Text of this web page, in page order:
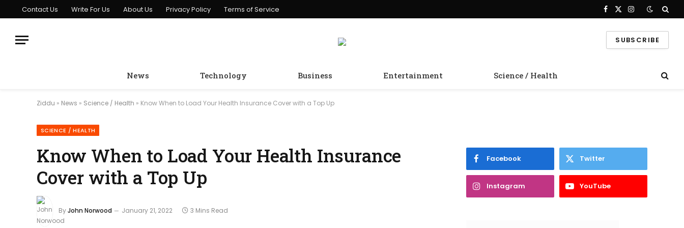
Contact Us Write For Us About Us Privacy Policy Terms of Service Facebook
X
Instagram
SUBSCRIBE
News Technology Business Entertainment Science / Health
Ziddu » News » Science / Health » Know When to Load Your Health Insurance Cover with a Top Up
SCIENCE / HEALTH
Know When to Load Your Health Insurance
Cover with a Top Up
ByJohn Norwood January 21, 2022 3 Mins Read
Facebook Twitter
Instagram YouTube